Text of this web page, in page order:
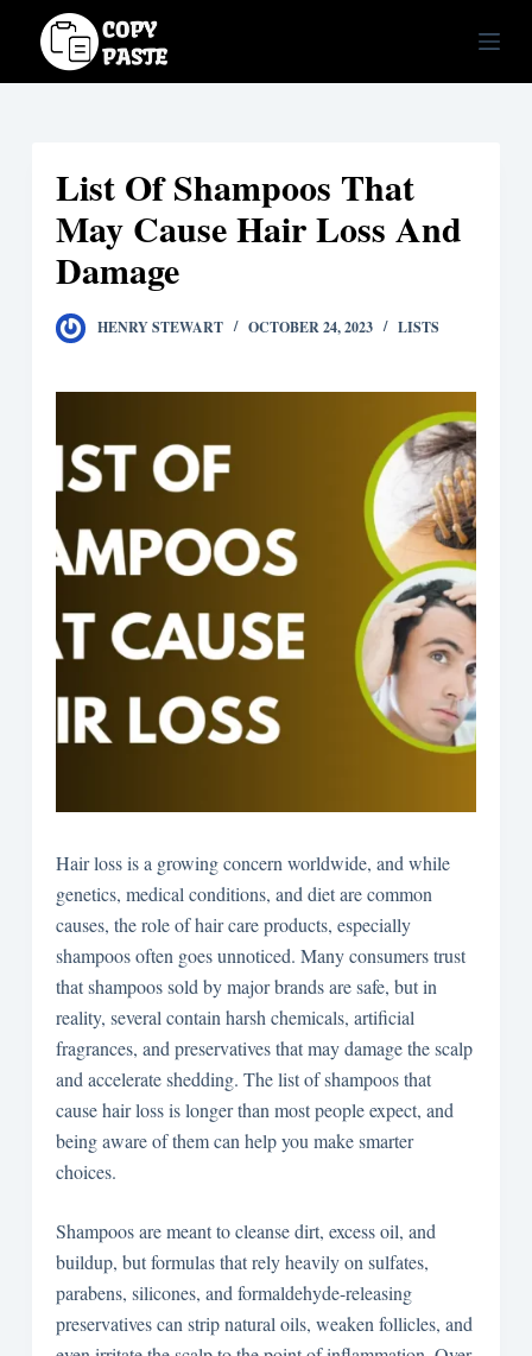
i
List Of Shampoos That
May Cause Hair Loss And
Damage
HENRY STEWART OCTOBER 24, 2023 LISTS
Hair loss is a growing concern worldwide, and while
genetics, medical conditions, and diet are common
causes, the role of hair care products, especially
shampoos often goes unnoticed. Many consumers trust
that shampoos sold by major brands are safe, but in
reality, several contain harsh chemicals, artificial
fragrances, and preservatives that may damage the scalp
and accelerate shedding. The list of shampoos that
cause hair loss is longer than most people expect, and
being aware of them can help you make smarter
choices.
Shampoos are meant to cleanse dirt, excess oil, and
buildup, but formulas that rely heavily on sulfates,
parabens, silicones, and formaldehyde-releasing
preservatives can strip natural oils, weaken follicles, and